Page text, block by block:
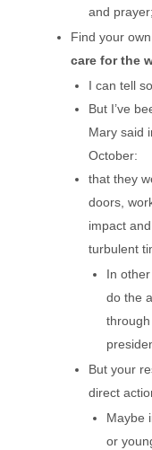
and
Find your
care for the
I can tell
But I’ve
Mary said
October:
that they
doors,
impact
turbulent
In
do the
But your
direct
Maybe
or